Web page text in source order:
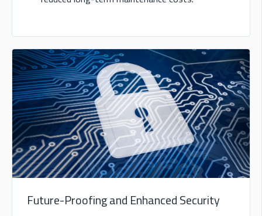
Future-Proofing and Enhanced Security